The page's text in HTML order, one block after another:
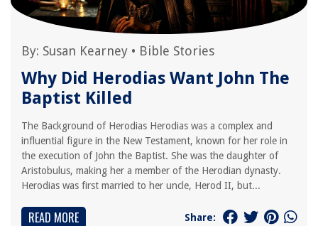
By: Susan Kearney • Bible Stories
Why Did Herodias Want John The
Baptist Killed
The Background of Herodias Herodias was a complex and
influential figure in the New Testament, known for her role in
the execution of John the Baptist. She was the daughter of
Aristobulus, making her a member of the Herodian dynasty.
Herodias was first married to her uncle, Herod II, but...
READ MORE Share: